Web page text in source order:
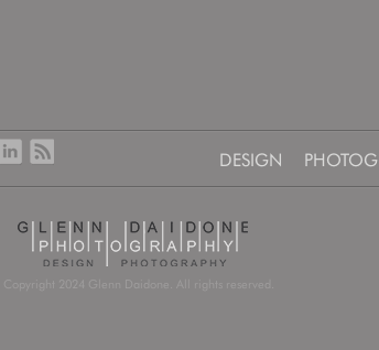
DESIGN
Copyright 2024 Glenn Daidone. All rights reserved.